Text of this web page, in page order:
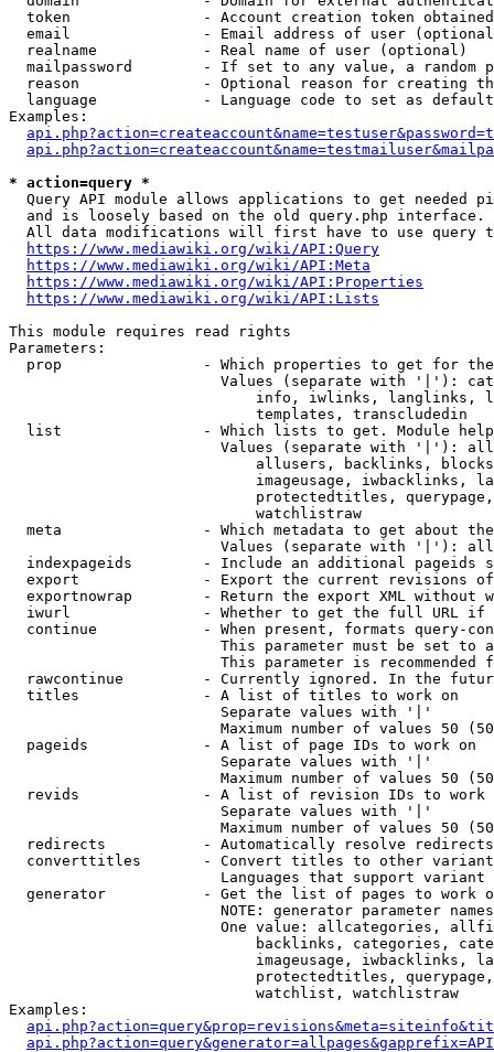
token               - Account creation token
email               - Email address of user
  realname            - Real name of user (optional)
mailpassword        - If set to any value, a random
reason              - Optional reason for creating
language            - Language code to set as
Examples:
* action=query *
Query API module allows applications to get needed
  and is loosely based on the old query.php interface.
All data modifications will first have to use query
https://www.mediawiki.org/wiki/API:Query
https://www.mediawiki.org/wiki/API:Meta
https://www.mediawiki.org/wiki/API:Properties
https://www.mediawiki.org/wiki/API:Lists
This module requires read rights
Parameters:
prop                - Which properties to get for
Values (separate with '|'):
info, iwlinks, langlinks,
                            templates, transcludedin
list                - Which lists to get. Module
Values (separate with '|'):
allusers, backlinks,
imageusage, iwbacklinks,
protectedtitles,
                            watchlistraw
meta                - Which metadata to get about
Values (separate with '|'):
indexpageids        - Include an additional pageids
export              - Export the current revisions
exportnowrap        - Return the export XML without
iwurl               - Whether to get the full URL
continue            - When present, formats query-
This parameter must be set to
This parameter is recommended
rawcontinue         - Currently ignored. In the
  titles              - A list of titles to work on
                        Separate values with '|'
Maximum number of values 50
  pageids             - A list of page IDs to work on
                        Separate values with '|'
Maximum number of values 50
revids              - A list of revision IDs to work
                        Separate values with '|'
Maximum number of values 50
  redirects           - Automatically resolve redirects
converttitles       - Convert titles to other
Languages that support
generator           - Get the list of pages to work
NOTE: generator parameter
One value: allcategories,
backlinks, categories,
imageusage, iwbacklinks,
protectedtitles,
                            watchlist, watchlistraw
Examples: